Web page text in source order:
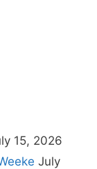
15, 2026
July